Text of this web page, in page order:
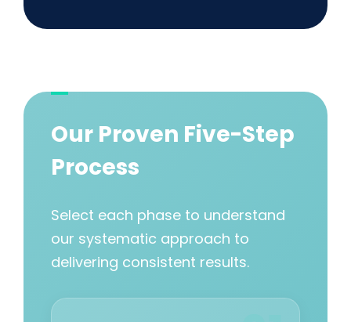
Our Proven Five-Step
Process
Select each phase to understand
our systematic approach to
delivering consistent results.